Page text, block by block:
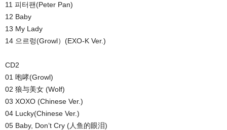
11 피터팬(Peter Pan)
12 Baby
13 My Lady
14 으르렁(Growl）(EXO-K Ver.)
CD2
01 咆哮(Growl)
02 狼与美女 (Wolf)
03 XOXO (Chinese Ver.)
04 Lucky(Chinese Ver.)
05 Baby, Don’t Cry (人鱼的眼泪)